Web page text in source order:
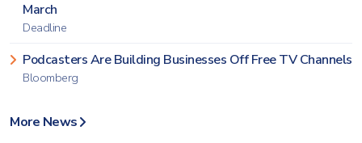
March
Deadline
Podcasters Are Building Businesses Off Free TV Channels
Bloomberg
More News